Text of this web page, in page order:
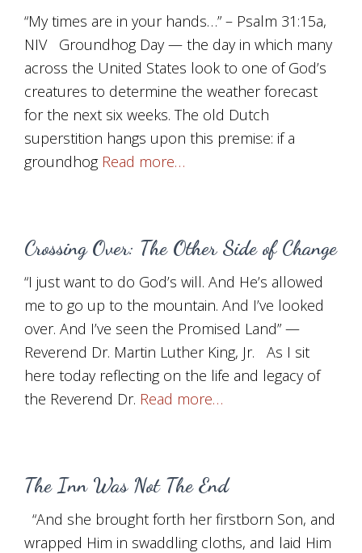
“My times are in your hands…” – Psalm 31:15a,
NIV Groundhog Day — the day in which many
across the United States look to one of God’s
creatures to determine the weather forecast
for the next six weeks. The old Dutch
superstition hangs upon this premise: if a
groundhog Read more…
Crossing Over: The Other Side of Change
“I just want to do God’s will. And He’s allowed
me to go up to the mountain. And I’ve looked
over. And I’ve seen the Promised Land” —
Reverend Dr. Martin Luther King, Jr. As I sit
here today reflecting on the life and legacy of
the Reverend Dr. Read more…
The Inn Was Not The End
“And she brought forth her firstborn Son, and
wrapped Him in swaddling cloths, and laid Him